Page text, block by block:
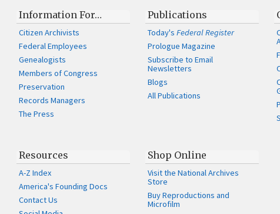
Information For…
Citizen Archivists
Federal Employees
Genealogists
Members of Congress
Preservation
Records Managers
The Press
Publications
Today'sFederal Register
Prologue Magazine
Subscribe to Email
Newsletters
Blogs
All Publications
Resources
A-Z Index
America's Founding Docs
Contact Us
Shop Online
Visit the National Archives
Store
Buy Reproductions and
Microfilm